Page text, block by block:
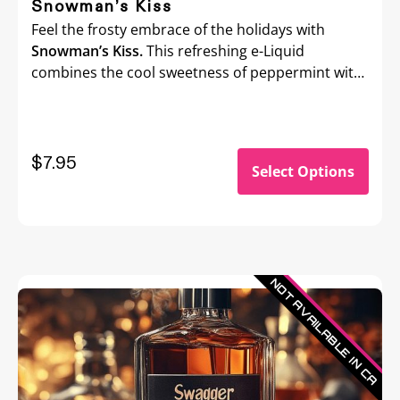
Snowman’s Kiss
Feel the frosty embrace of the holidays with
Snowman’s Kiss.This refreshing e-Liquid
combines the cool sweetness of peppermint with
$7.95 Select Options